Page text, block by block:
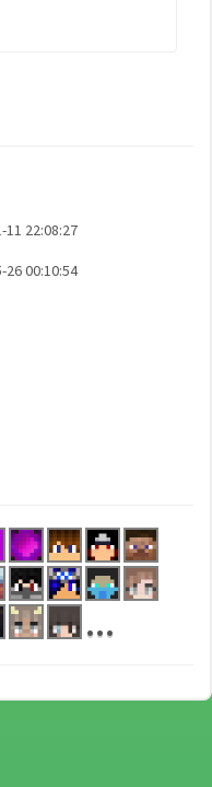
11 22:08:27
26 00:10:54
...